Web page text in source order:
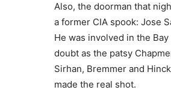
Also, the doorman that
a former CIA spook: Jose
He was involved in the
doubt as the patsy
Sirhan, Bremmer and
made the real shot.